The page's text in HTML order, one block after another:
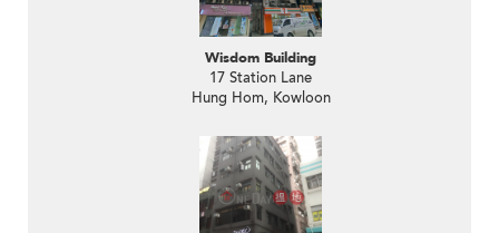
Wisdom Building
17 Station Lane
Hung Hom, Kowloon